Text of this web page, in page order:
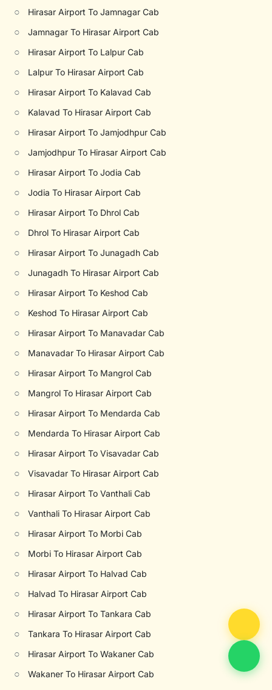
○ Hirasar Airport To Jamnagar Cab
○ Jamnagar To Hirasar Airport Cab
○ Hirasar Airport To Lalpur Cab
○ Lalpur To Hirasar Airport Cab
○ Hirasar Airport To Kalavad Cab
○ Kalavad To Hirasar Airport Cab
○ Hirasar Airport To Jamjodhpur Cab
○ Jamjodhpur To Hirasar Airport Cab
○ Hirasar Airport To Jodia Cab
○ Jodia To Hirasar Airport Cab
○ Hirasar Airport To Dhrol Cab
○ Dhrol To Hirasar Airport Cab
○ Hirasar Airport To Junagadh Cab
○ Junagadh To Hirasar Airport Cab
○ Hirasar Airport To Keshod Cab
○ Keshod To Hirasar Airport Cab
○ Hirasar Airport To Manavadar Cab
○ Manavadar To Hirasar Airport Cab
○ Hirasar Airport To Mangrol Cab
○ Mangrol To Hirasar Airport Cab
○ Hirasar Airport To Mendarda Cab
○ Mendarda To Hirasar Airport Cab
○ Hirasar Airport To Visavadar Cab
○ Visavadar To Hirasar Airport Cab
○ Hirasar Airport To Vanthali Cab
○ Vanthali To Hirasar Airport Cab
○ Hirasar Airport To Morbi Cab
○ Morbi To Hirasar Airport Cab
○ Hirasar Airport To Halvad Cab
○ Halvad To Hirasar Airport Cab
○ Hirasar Airport To Tankara Cab
○ Tankara To Hirasar Airport Cab
○ Hirasar Airport To Wakaner Cab
○ Wakaner To Hirasar Airport Cab